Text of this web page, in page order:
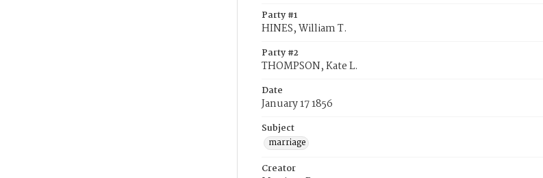
Party #1
HINES, William T.
Party #2
THOMPSON, Kate L.
Date
January 17 1856
Subject
marriage
Creator